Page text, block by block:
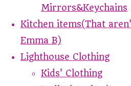
Mirrors&Keychains
Kitchen items(That
Emma B)
Lighthouse Clothing
Kids' Clothing